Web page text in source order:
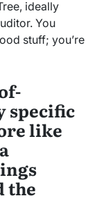
ideally
You
stuff; you’re
specific
like
the